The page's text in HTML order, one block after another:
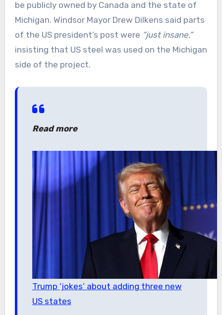
be publicly owned by Canada and the state of
Michigan. Windsor Mayor Drew Dilkens said parts
of the US president’s post were “just insane,”
insisting that US steel was used on the Michigan
side of the project.
Read more
Trump ‘jokes’ about adding three new
US states